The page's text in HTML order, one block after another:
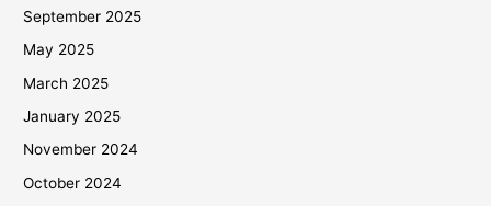
September 2025
May 2025
March 2025
January 2025
November 2024
October 2024